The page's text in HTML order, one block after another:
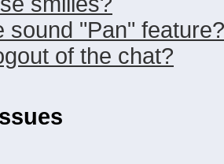
sound "Pan" feature?
of the chat?